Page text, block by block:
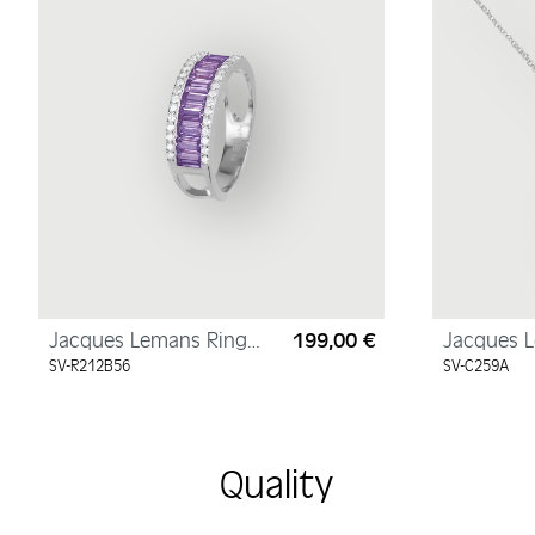
Jacques Lemans Ring
Sterling Silver with
SV-R212B56
Regular price:
199,00 €
Jacques
Necklace
SV-C259A
Quality